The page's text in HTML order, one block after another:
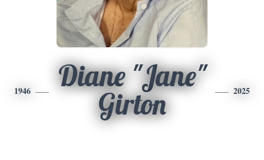
1946
Diane "Jane"
Girton
2025